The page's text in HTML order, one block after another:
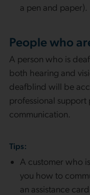
a pen and paper).
People who
A person who is
both hearing and
deafblind will be
professional
communication.
Tips:
A customer who
you how to
an assistance